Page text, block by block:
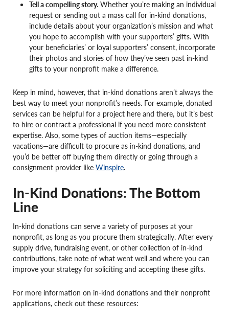
Tell a compelling story. Whether you’re making an individual
request or sending out a mass call for in-kind donations,
include details about your organization’s mission and what
you hope to accomplish with your supporters’ gifts. With
your beneficiaries’ or loyal supporters’ consent, incorporate
their photos and stories of how they’ve seen past in-kind
gifts to your nonprofit make a difference.
Keep in mind, however, that in-kind donations aren’t always the
best way to meet your nonprofit’s needs. For example, donated
services can be helpful for a project here and there, but it’s best
to hire or contract a professional if you need more consistent
expertise. Also, some types of auction items—especially
vacations—are difficult to procure as in-kind donations, and
you’d be better off buying them directly or going through a
consignment provider like Winspire.
In-Kind Donations: The Bottom
Line
In-kind donations can serve a variety of purposes at your
nonprofit, as long as you procure them strategically. After every
supply drive, fundraising event, or other collection of in-kind
contributions, take note of what went well and where you can
improve your strategy for soliciting and accepting these gifts.
For more information on in-kind donations and their nonprofit
applications, check out these resources: